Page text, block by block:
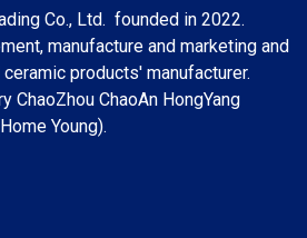
Co., Ltd. founded in 2022.
manufacture and marketing and
products' manufacturer.
ChaoZhou ChaoAn HongYang
Young).